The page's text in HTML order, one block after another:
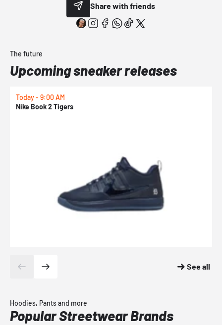
Share with friends
The future
Upcoming sneaker releases
Today - 9:00 AM
Nike Book 2 Tigers
See all
Hoodies, Pants and more
Popular Streetwear Brands